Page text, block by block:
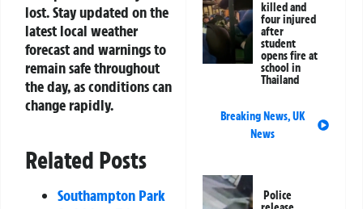
lost. Stay updated on the
latest local weather
forecast and warnings to
remain safe throughout
the day, as conditions can
change rapidly.
Related Posts
Southampton Park
killed and
four injured
after
student
opens fire at
school in
Thailand
Breaking News,UK
News
Police